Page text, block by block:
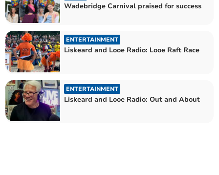
Wadebridge Carnival praised for success
ENTERTAINMENT
Liskeard and Looe Radio: Looe Raft Race
ENTERTAINMENT
Liskeard and Looe Radio: Out and About